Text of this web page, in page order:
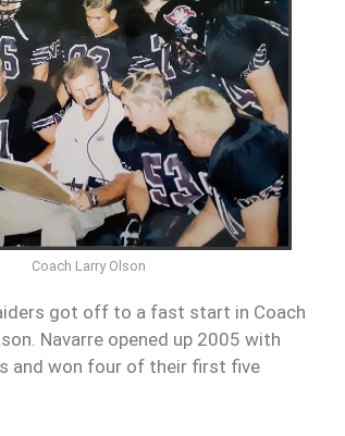
Coach Larry Olson
got off to a fast start in Coach
Navarre opened up 2005 with
and won four of their first five